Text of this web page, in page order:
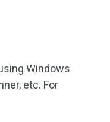
Windows
etc. For